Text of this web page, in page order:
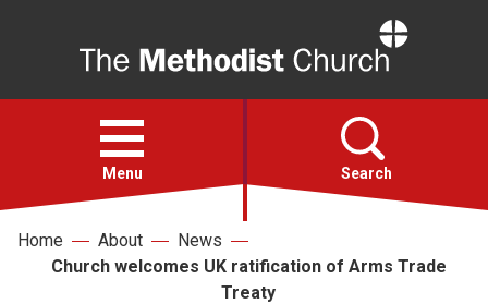
Open
menu
Menu Search
Faith
Home About
News
Church welcomes UK ratification of Arms Trade
Treaty